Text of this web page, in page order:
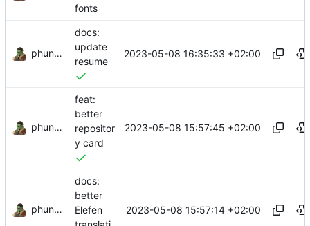
fonts
phundrak
docs:
update
resume
2023-05-08 16:35:33 +02:00
phundrak
feat:
better
repositor
y card
2023-05-08 15:57:45 +02:00
phundrak
docs:
better
Elefen
2023-05-08 15:57:14 +02:00